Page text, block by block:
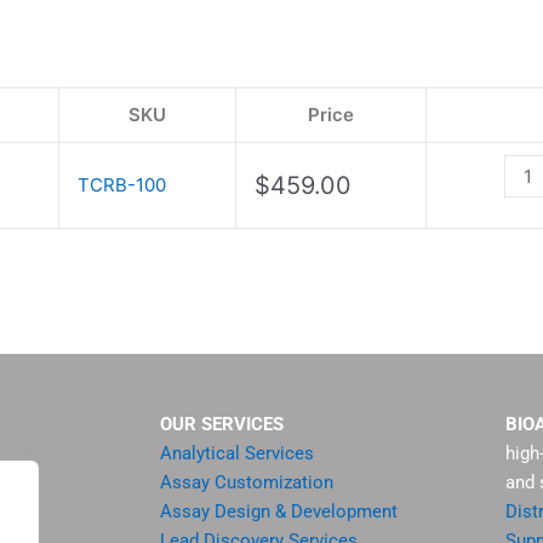
SKU Price
TCRB-100 $459.00
OUR SERVICES
Analytical Services
Assay Customization
Assay Design & Development
and